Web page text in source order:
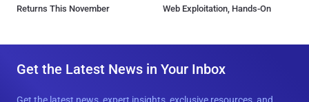
Returns This November
Web Exploitation, Hands-On
Get the Latest News in Your Inbox